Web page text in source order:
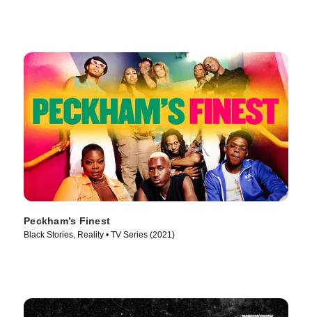
Peckham’s Finest
Black Stories, Reality • TV Series (2021)